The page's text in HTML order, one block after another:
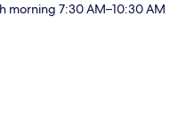
morning 7:30 AM–10:30 AM